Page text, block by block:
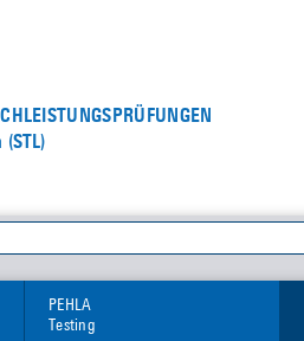
PEHLA
Testing